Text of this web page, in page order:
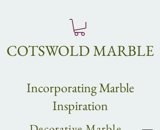
COTSWOLD MARBLE
IncorporatingMarble
Inspiration